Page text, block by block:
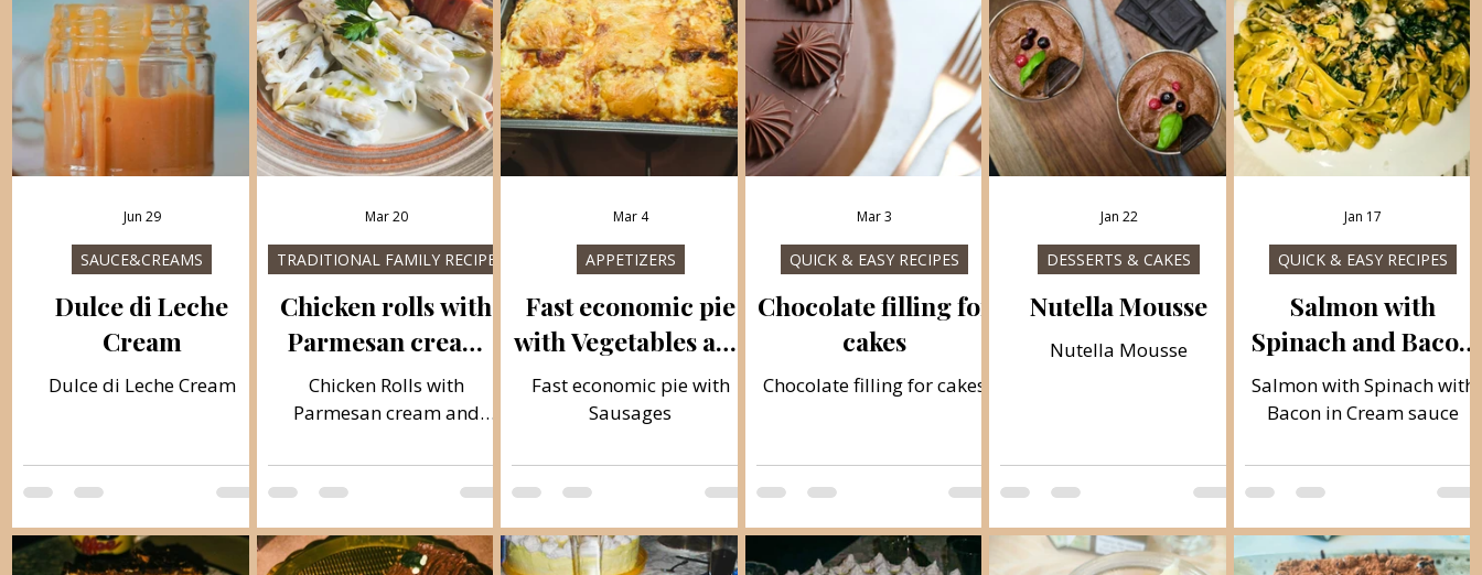
Quick & Easy Recipes
Dulce di Leche
Cream
Dulce di Leche Cream
SAUCE&CREAMS
Jun 29
Chicken rolls with
Parmesan cream
and Pasta
Chicken Rolls with
Parmesan cream and
TRADITIONAL FAMILY RECIPES
Mar 20
Fast economic pie
with Vegetables and
Sausages
Fast economic pie with
Sausages
APPETIZERS
Mar 4
Chocolate filling for
cakes
Chocolate filling for cakes
QUICK & EASY RECIPES
Mar 3
Nutella Mousse
Nutella Mousse
DESSERTS & CAKES
Jan 22
Salmon with
Spinach and Bacon
in Cream sauce
Salmon with Spinach with
Bacon in Cream sauce
QUICK & EASY RECIPES
Jan 17